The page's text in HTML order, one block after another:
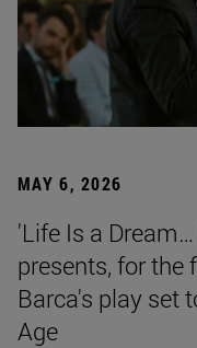
MAY 6, 2026
'Life Is a
presents, for the
Barca's play set
Age